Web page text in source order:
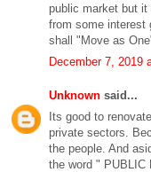
public market but it
from some interest
shall "Move as
December 7, 2019
Unknown said...
Its good to
private sectors.
the people. And
the word " PUBLIC